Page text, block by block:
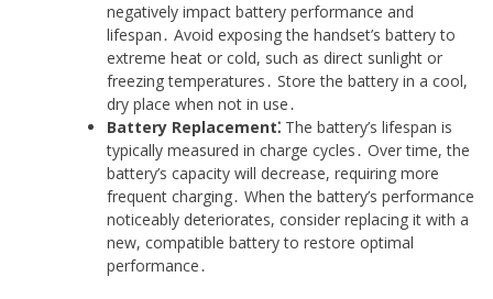
negatively impact battery performance and
lifespan․ Avoid exposing the handset’s battery to
extreme heat or cold, such as direct sunlight or
freezing temperatures․ Store the battery in a cool,
dry place when not in use․
Battery Replacement⁚ The battery’s lifespan is
typically measured in charge cycles․ Over time, the
battery’s capacity will decrease, requiring more
frequent charging․ When the battery’s performance
noticeably deteriorates, consider replacing it with a
new, compatible battery to restore optimal
performance․